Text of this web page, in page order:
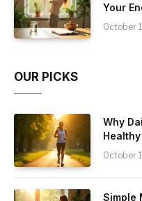
Your
October
OUR PICKS
Why
October
Simple